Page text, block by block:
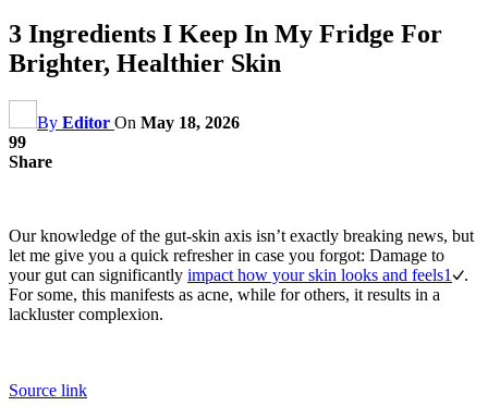
3 Ingredients I Keep In My Fridge For
Brighter, Healthier Skin
By Editor On May 18, 2026
99
Share
Our knowledge of the gut-skin axis isn’t exactly breaking news, but
let me give you a quick refresher in case you forgot: Damage to
your gut can significantly impact how your skin looks and feels1
.
For some, this manifests as acne, while for others, it results in a
lackluster complexion.
Source link